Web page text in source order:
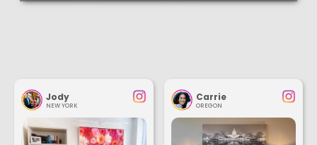
Jody
NEW YORK
Carrie
OREGON